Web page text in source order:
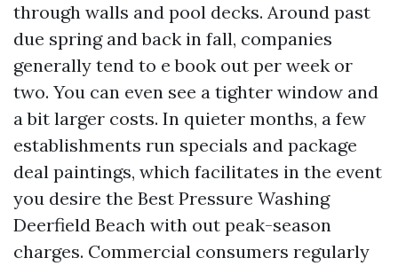
through walls and pool decks. Around past
due spring and back in fall, companies
generally tend to e book out per week or
two. You can even see a tighter window and
a bit larger costs. In quieter months, a few
establishments run specials and package
deal paintings, which facilitates in the event
you desire the Best Pressure Washing
Deerfield Beach with out peak-season
charges. Commercial consumers regularly